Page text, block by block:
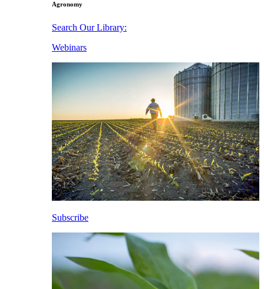
Agronomy
Search Our Library:
Webinars
Subscribe